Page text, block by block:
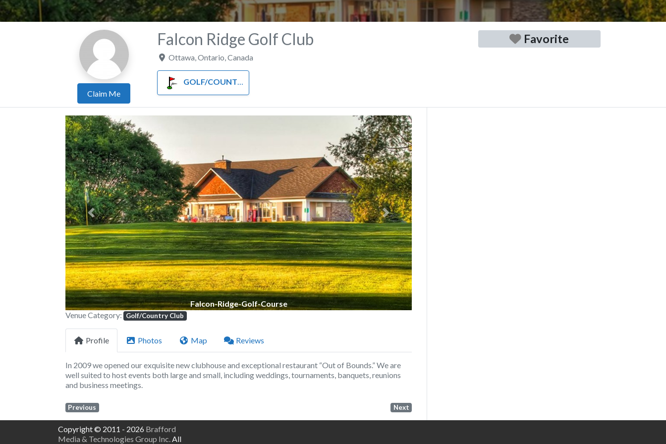
Claim Me
Falcon Ridge Golf Club
Ottawa Ontario Canada
GOLF/COUNTRY CLUB
Favorite
Falcon-Ridge-Golf-Course
Previous Next
Venue Category: Golf/Country Club
Profile Photos Map Reviews
In 2009 we opened our exquisite new clubhouse and exceptional restaurant “Out of Bounds.” We are
well suited to host events both large and small, including weddings, tournaments, banquets, reunions
and business meetings.
Previous Next
Copyright © 2011 - 2026 Brafford
Media & Technologies Group Inc.All